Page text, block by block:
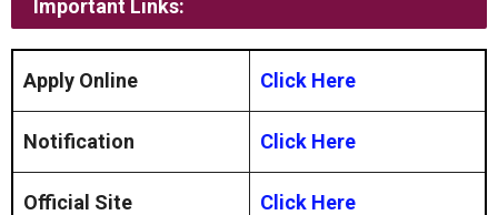
Important Links:
Apply Online Click Here
Notification Click Here
Official Site Click Here